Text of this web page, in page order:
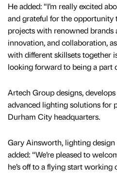
He added: “I’m really excited
and grateful for the
projects with renowned brands
innovation, and collaboration,
with different skillsets together
looking forward to being a part
Artech Group designs,
advanced lighting solutions for
Durham City headquarters.
Gary Ainsworth, lighting
added: “We’re pleased to
he’s off to a flying start